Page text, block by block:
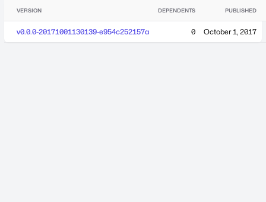
VERSION DEPENDENTS PUBLISHED
v0.0.0-20171001130139-e954c252157a 0 October 1, 2017